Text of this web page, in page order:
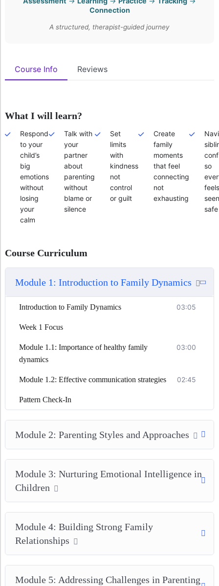
Connection
A structured, therapist-guided journey
Course Info Reviews
What I will learn?
Respond
to your
child’s
big
emotions
without
losing
your
calm
Talk with
your
partner
about
parenting
without
blame or
silence
Set
limits
with
kindness
not
control
or guilt
Create
family
moments
that feel
connecting
not
exhausting
so
feels
safe
Course Curriculum
Module 1: Introduction to Family Dynamics
Introduction to Family Dynamics 03:05
Week 1 Focus
Module 1.1: Importance of healthy family
dynamics
03:00
Module 1.2: Effective communication strategies 02:45
Pattern Check-In
Module 2: Parenting Styles and Approaches
Module 3: Nurturing Emotional Intelligence in
Children
Module 4: Building Strong Family
Relationships
Module 5: Addressing Challenges in Parenting